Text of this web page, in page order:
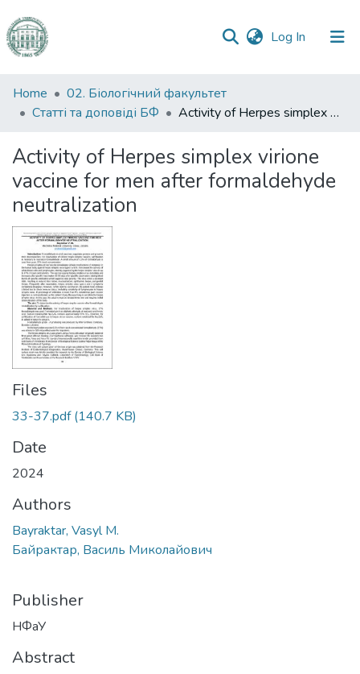
Log In (current)
Communities
&
All of DSpace
Statistics
Home
02. Біологічний факультет
Статті та доповіді БФ
Activity of Herpes simplex virione vaccine for men after formaldehyde neutralization
Activity of Herpes simplex virione
vaccine for men after formaldehyde
neutralization
Files
33-37.pdf(140.7 KB)
Date
2024
Authors
Bayraktar, Vasyl M.
Байрактар, Василь Миколайович
Publisher
НФаУ
Abstract